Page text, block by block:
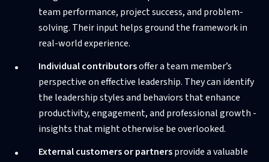
team performance, project success, and problem-
solving. Their input helps ground the framework in
real-world experience.
Individual contributorsoffer a team member’s
perspective on effective leadership. They can identify
the leadership styles and behaviors that enhance
productivity, engagement, and professional growth -
insights that might otherwise be overlooked.
External customers or partnersprovide a valuable